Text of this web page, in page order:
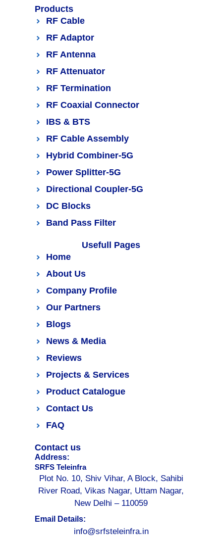
Products
RF Cable
RF Adaptor
RF Antenna
RF Attenuator
RF Termination
RF Coaxial Connector
IBS & BTS
RF Cable Assembly
Hybrid Combiner-5G
Power Splitter-5G
Directional Coupler-5G
DC Blocks
Band Pass Filter
Usefull Pages
Home
About Us
Company Profile
Our Partners
Blogs
News & Media
Reviews
Projects & Services
Product Catalogue
Contact Us
FAQ
Contact us
Address:
SRFS Teleinfra
Plot No. 10, Shiv Vihar, A Block, Sahibi
River Road, Vikas Nagar, Uttam Nagar,
New Delhi – 110059
Email Details:
info@srfsteleinfra.in